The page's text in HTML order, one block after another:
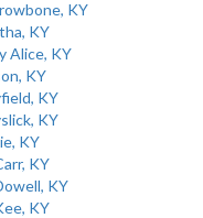
KY
KY
Alice, KY
KY
KY
KY
KY
KY
KY
KY